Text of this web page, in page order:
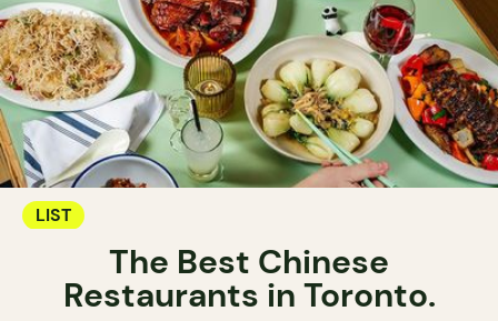
LIST
The Best Chinese
Restaurants in Toronto.